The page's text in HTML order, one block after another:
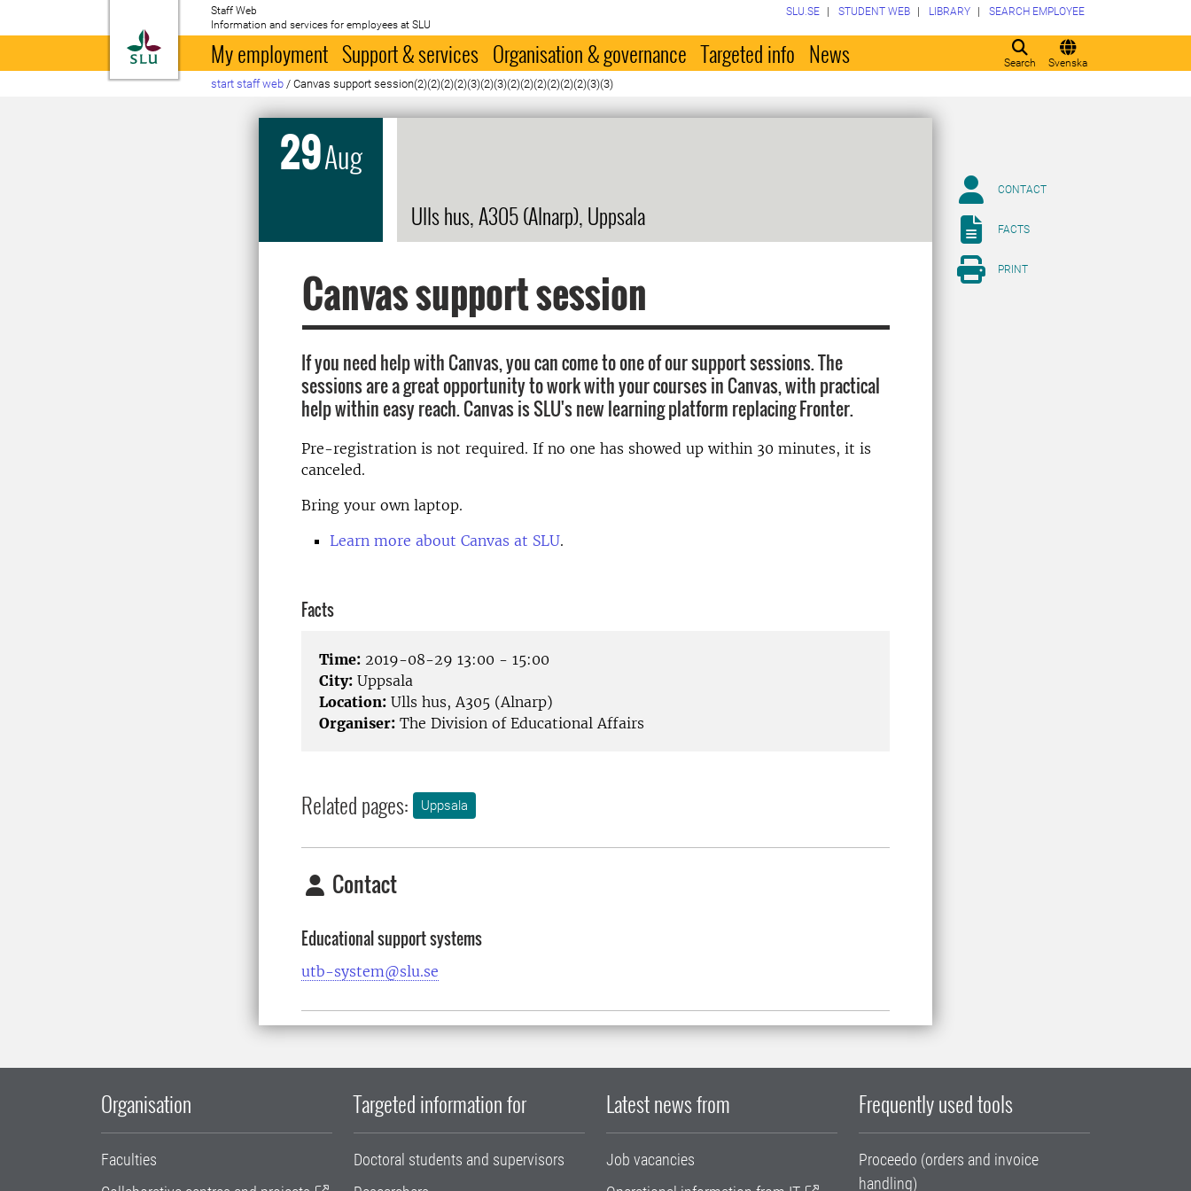
To startpage
Staff Web
Information and services for employees at SLU
Search Svenska
SLU.SE STUDENT WEB LIBRARY SEARCH EMPLOYEE
My employment Support & services Organisation & governance Targeted info News
start staff web / Canvas support session(2)(2)(2)(2)(3)(2)(3)(2)(2)(2)(2)(2)(2)(3)(3)
29Aug
Ulls hus, A305 (Alnarp), Uppsala
Canvas support session
If you need help with Canvas, you can come to one of our support sessions. The
sessions are a great opportunity to work with your courses in Canvas, with practical
help within easy reach. Canvas is SLU's new learning platform replacing Fronter.
Pre-registration is not required. If no one has showed up within 30 minutes, it is
canceled.
Bring your own laptop.
Learn more about Canvas at SLU.
Facts
Time: 2019-08-29 13:00 - 15:00
City: Uppsala
Location: Ulls hus, A305 (Alnarp)
Organiser: The Division of Educational Affairs
Related pages: Uppsala
Contact
Educational support systems
utb-system@slu.se
CONTACT
FACTS
PRINT
Organisation
Faculties
Targeted information for
Doctoral students and supervisors
Latest news from
Job vacancies
Frequently used tools
Proceedo (orders and invoice
handling)